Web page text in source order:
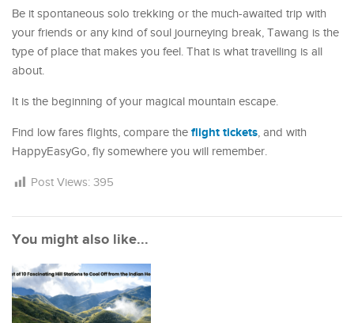
Be it spontaneous solo trekking or the much-awaited trip with
your friends or any kind of soul journeying break, Tawang is the
type of place that makes you feel. That is what travelling is all
about.
It is the beginning of your magical mountain escape.
Find low fares flights, compare the flight tickets, and with
HappyEasyGo, fly somewhere you will remember.
Post Views: 395
You might also like...